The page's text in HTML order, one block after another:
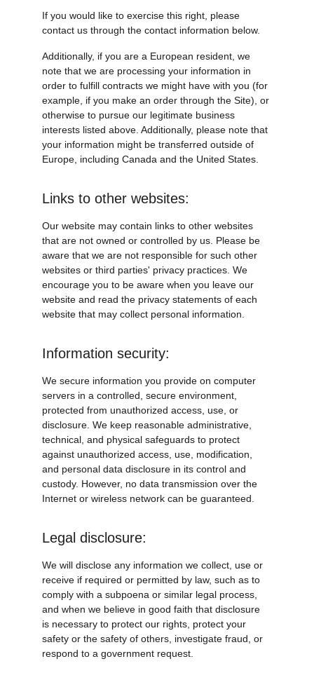
If you would like to exercise this right, please
contact us through the contact information below.
Additionally, if you are a European resident, we
note that we are processing your information in
order to fulfill contracts we might have with you (for
example, if you make an order through the Site), or
otherwise to pursue our legitimate business
interests listed above. Additionally, please note that
your information might be transferred outside of
Europe, including Canada and the United States.
Links to other websites:
Our website may contain links to other websites
that are not owned or controlled by us. Please be
aware that we are not responsible for such other
websites or third parties' privacy practices. We
encourage you to be aware when you leave our
website and read the privacy statements of each
website that may collect personal information.
Information security:
We secure information you provide on computer
servers in a controlled, secure environment,
protected from unauthorized access, use, or
disclosure. We keep reasonable administrative,
technical, and physical safeguards to protect
against unauthorized access, use, modification,
and personal data disclosure in its control and
custody. However, no data transmission over the
Internet or wireless network can be guaranteed.
Legal disclosure:
We will disclose any information we collect, use or
receive if required or permitted by law, such as to
comply with a subpoena or similar legal process,
and when we believe in good faith that disclosure
is necessary to protect our rights, protect your
safety or the safety of others, investigate fraud, or
respond to a government request.